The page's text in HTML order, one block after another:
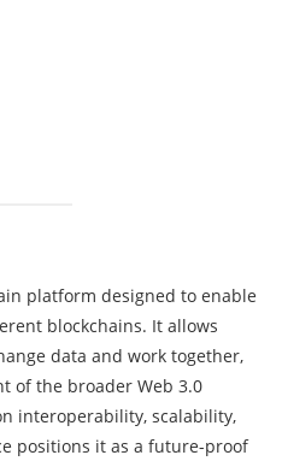
platform designed to enable
blockchains. It allows
data and work together,
of the broader Web 3.0
interoperability, scalability,
positions it as a future-proof